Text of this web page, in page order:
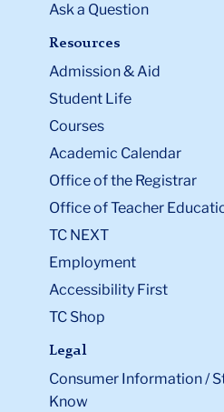
Ask a Question
Resources
Admission & Aid
Student Life
Courses
Academic Calendar
Office of the Registrar
Office of Teacher
TC NEXT
Employment
Accessibility First
TC Shop
Legal
Consumer Information /
Know